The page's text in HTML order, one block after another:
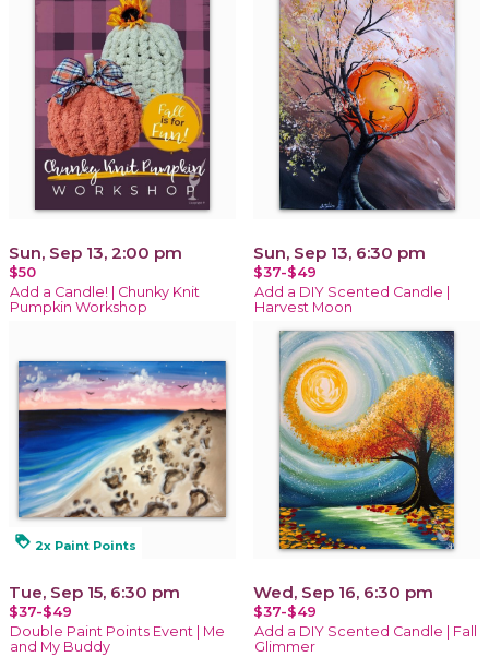
Sun, Sep 13, 2:00 pm
$50
Add a Candle! | Chunky Knit
Pumpkin Workshop
Sun, Sep 13, 6:30 pm
$37-$49
Add a DIY Scented Candle |
Harvest Moon
loyalty 2x Paint Points
Tue, Sep 15, 6:30 pm
$37-$49
Double Paint Points Event | Me
and My Buddy
Wed, Sep 16, 6:30 pm
$37-$49
Add a DIY Scented Candle | Fall
Glimmer